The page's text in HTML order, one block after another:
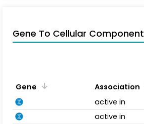
Gene To Cellular Component
Gene Association
active in
active in